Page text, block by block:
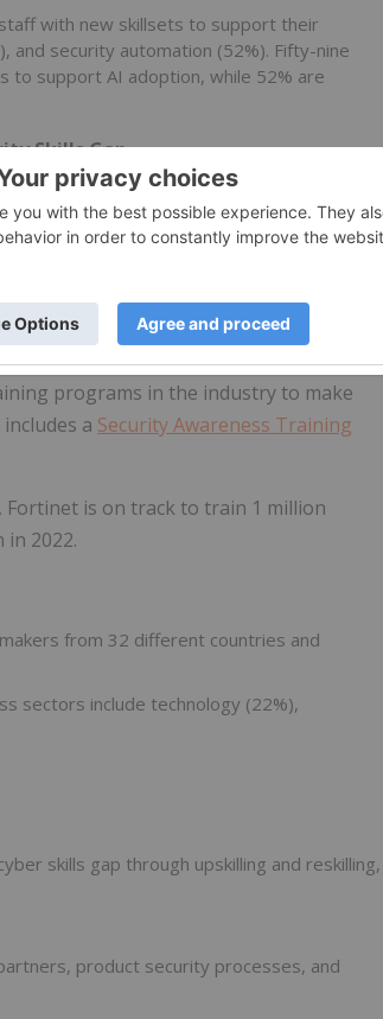
with new skillsets to support their
and security automation (52%). Fifty-nine
to support AI adoption, while 52% are
Skills Gap
that blends people, processes,
underutilized talent pools and investing
requires a coordinated approach
access to targeted training and
cyber skills gap, the award-winning
programs in the industry to make
a Security Awareness Training
is on track to train 1 million
2022.
from 32 different countries and
sectors include technology (22%),
skills gap through upskilling and reskilling,
product security processes, and